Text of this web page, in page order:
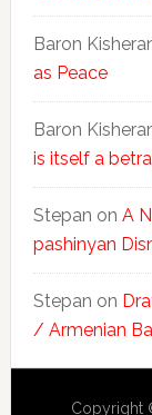
Baron
as Peace
Baron
is itself a
Stepan on A
pashinyan
Stepan on
/ Armenian
Copyright